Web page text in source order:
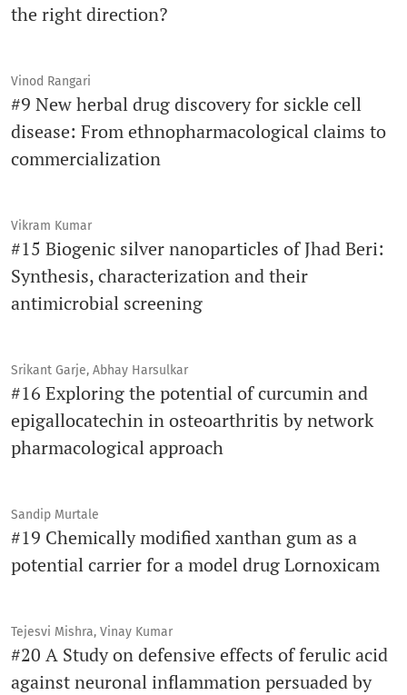
the right direction?
Vinod Rangari
#9 New herbal drug discovery for sickle cell
disease: From ethnopharmacological claims to
commercialization
Vikram Kumar
#15 Biogenic silver nanoparticles of Jhad Beri:
Synthesis, characterization and their
antimicrobial screening
Srikant Garje, Abhay Harsulkar
#16 Exploring the potential of curcumin and
epigallocatechin in osteoarthritis by network
pharmacological approach
Sandip Murtale
#19 Chemically modified xanthan gum as a
potential carrier for a model drug Lornoxicam
Tejesvi Mishra, Vinay Kumar
#20 A Study on defensive effects of ferulic acid
against neuronal inflammation persuaded by